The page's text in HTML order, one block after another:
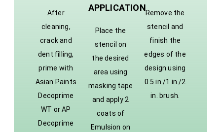
After
cleaning,
crack and
dent filling,
prime with
Asian Paints
Decoprime
WT or AP
Decoprime
APPLICATION
Place the
stencil on
the desired
area using
masking tape
and apply 2
coats of
Emulsion on
Remove the
stencil and
finish the
edges of the
design using
0.5 in./1 in./2
in. brush.